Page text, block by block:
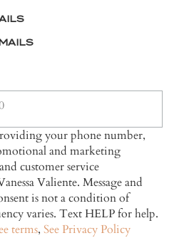
your phone number,
and marketing
customer service
Valiente. Message and
is not a condition of
varies. Text HELP for help.
terms, See Privacy Policy